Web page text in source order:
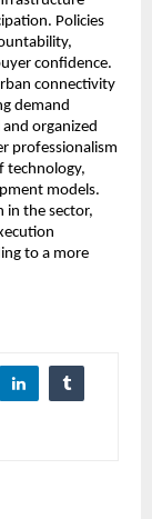
Policies
confidence.
connectivity
demand
organized
professionalism
technology,
models.
in the sector,
to a more